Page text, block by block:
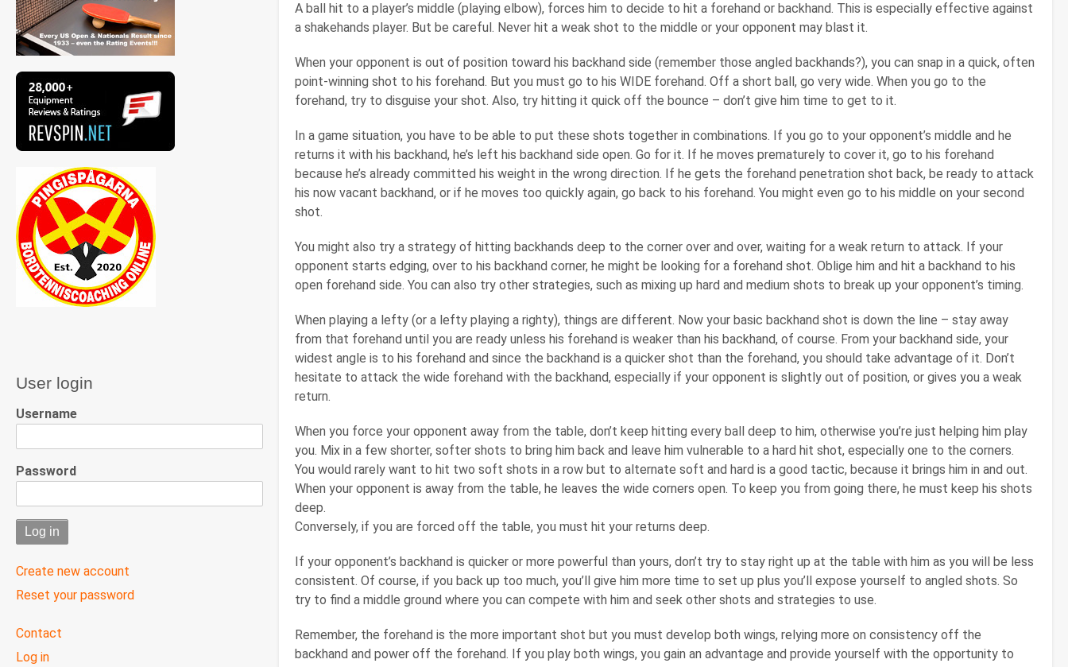
A ball hit to a player’s middle (playing elbow), forces him to decide to hit a forehand or backhand. This is especially effective against
a shakehands player. But be careful. Never hit a weak shot to the middle or your opponent may blast it.
When your opponent is out of position toward his backhand side (remember those angled backhands?), you can snap in a quick, often
point-winning shot to his forehand. But you must go to his WIDE forehand. Off a short ball, go very wide. When you go to the
forehand, try to disguise your shot. Also, try hitting it quick off the bounce – don’t give him time to get to it.
In a game situation, you have to be able to put these shots together in combinations. If you go to your opponent’s middle and he
returns it with his backhand, he’s left his backhand side open. Go for it. If he moves prematurely to cover it, go to his forehand
because he’s already committed his weight in the wrong direction. If he gets the forehand penetration shot back, be ready to attack
his now vacant backhand, or if he moves too quickly again, go back to his forehand. You might even go to his middle on your second
shot.
You might also try a strategy of hitting backhands deep to the corner over and over, waiting for a weak return to attack. If your
opponent starts edging, over to his backhand corner, he might be looking for a forehand shot. Oblige him and hit a backhand to his
open forehand side. You can also try other strategies, such as mixing up hard and medium shots to break up your opponent’s timing.
When playing a lefty (or a lefty playing a righty), things are different. Now your basic backhand shot is down the line – stay away
from that forehand until you are ready unless his forehand is weaker than his backhand, of course. From your backhand side, your
widest angle is to his forehand and since the backhand is a quicker shot than the forehand, you should take advantage of it. Don’t
hesitate to attack the wide forehand with the backhand, especially if your opponent is slightly out of position, or gives you a weak
return.
When you force your opponent away from the table, don’t keep hitting every ball deep to him, otherwise you’re just helping him play
you. Mix in a few shorter, softer shots to bring him back and leave him vulnerable to a hard hit shot, especially one to the corners.
You would rarely want to hit two soft shots in a row but to alternate soft and hard is a good tactic, because it brings him in and out.
When your opponent is away from the table, he leaves the wide corners open. To keep you from going there, he must keep his shots
deep.
Conversely, if you are forced off the table, you must hit your returns deep.
If your opponent’s backhand is quicker or more powerful than yours, don’t try to stay right up at the table with him as you will be less
consistent. Of course, if you back up too much, you’ll give him more time to set up plus you’ll expose yourself to angled shots. So
try to find a middle ground where you can compete with him and seek other shots and strategies to use.
Remember, the forehand is the more important shot but you must develop both wings, relying more on consistency off the
backhand and power off the forehand. If you play both wings, you gain an advantage and provide yourself with the opportunity to
User login
Username
Password
Create new account
Reset your password
User
menu
Contact
Log in